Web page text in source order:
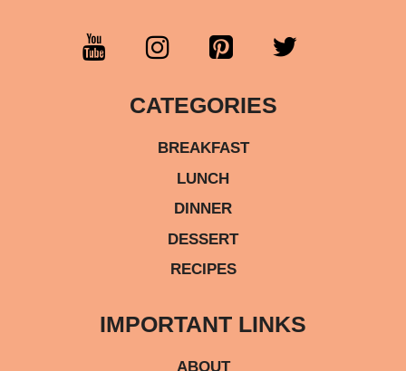
CATEGORIES
BREAKFAST
LUNCH
DINNER
DESSERT
RECIPES
IMPORTANT LINKS
ABOUT